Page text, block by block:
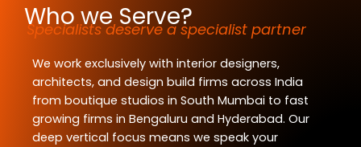
Who we Serve?
Specialists deserve a specialist partner
We work exclusively with interior designers,
architects, and design build firms across India
from boutique studios in South Mumbai to fast
growing firms in Bengaluru and Hyderabad. Our
deep vertical focus means we speak your